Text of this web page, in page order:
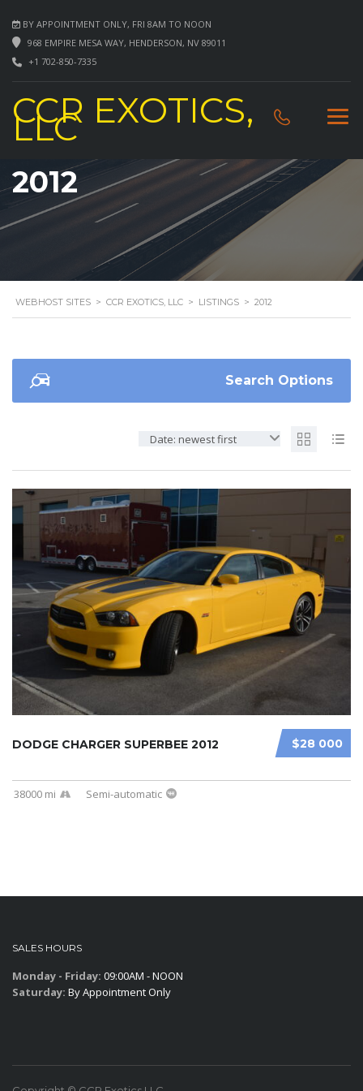
BY APPOINTMENT ONLY, FRI 8AM TO NOON
968 EMPIRE MESA WAY, HENDERSON, NV 89011
+1 702-850-7335
CCR EXOTICS,
LLC
2012
WEBHOST SITES > CCR EXOTICS, LLC > LISTINGS > 2012
Search Options
Date: newest first
$28 000
DODGE CHARGER SUPERBEE 2012
38000 mi Semi-automatic
SALES HOURS
Monday - Friday: 09:00AM - NOON
Saturday: By Appointment Only